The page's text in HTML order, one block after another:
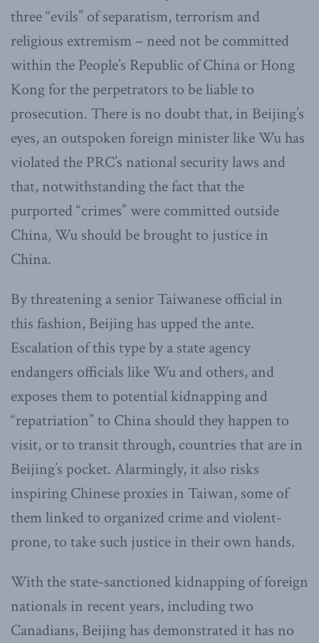
three “evils” of separatism, terrorism and
religious extremism – need not be committed
within the People’s Republic of China or Hong
Kong for the perpetrators to be liable to
prosecution. There is no doubt that, in Beijing’s
eyes, an outspoken foreign minister like Wu has
violated the PRC’s national security laws and
that, notwithstanding the fact that the
purported “crimes” were committed outside
China, Wu should be brought to justice in
China.
By threatening a senior Taiwanese official in
this fashion, Beijing has upped the ante.
Escalation of this type by a state agency
endangers officials like Wu and others, and
exposes them to potential kidnapping and
“repatriation” to China should they happen to
visit, or to transit through, countries that are in
Beijing’s pocket. Alarmingly, it also risks
inspiring Chinese proxies in Taiwan, some of
them linked to organized crime and violent-
prone, to take such justice in their own hands.
With the state-sanctioned kidnapping of foreign
nationals in recent years, including two
Canadians, Beijing has demonstrated it has no